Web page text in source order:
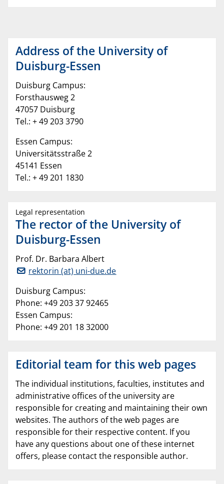
Address of the University of
Duisburg-Essen
Duisburg Campus:
Forsthausweg 2
47057 Duisburg
Tel.: + 49 203 3790
Essen Campus:
Universitätsstraße 2
45141 Essen
Tel.: + 49 201 1830
Legal representation
The rector of the University of
Duisburg-Essen
Prof. Dr. Barbara Albert
rektorin (at) uni-due.de
Duisburg Campus:
Phone: +49 203 37 92465
Essen Campus:
Phone: +49 201 18 32000
Editorial team for this web pages
The individual institutions, faculties, institutes and
administrative offices of the university are
responsible for creating and maintaining their own
websites. The authors of the web pages are
responsible for their respective content. If you
have any questions about one of these internet
offers, please contact the responsible author.